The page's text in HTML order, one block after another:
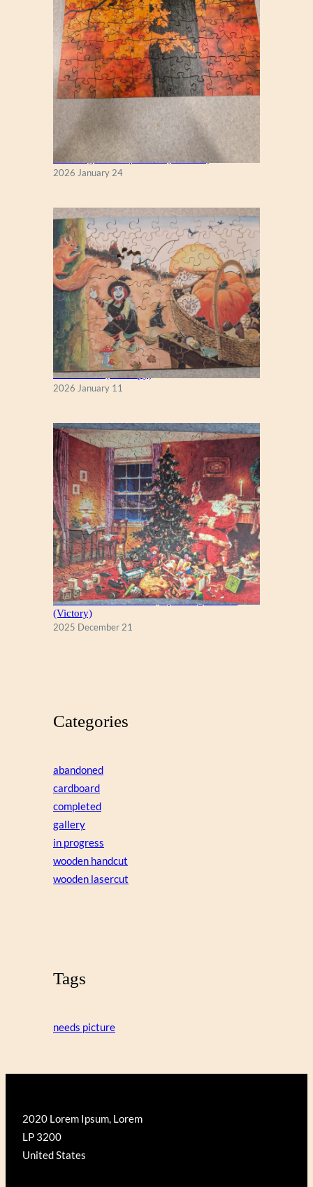
New England Maple Tree (Zen 122)
2026 January 24
Fall Season (Puzzlapy)
2026 January 11
A Christmas Eve Visitor, by George Hinke
(Victory)
2025 December 21
Categories
abandoned
cardboard
completed
gallery
in progress
wooden handcut
wooden lasercut
Tags
needs picture
2020 Lorem Ipsum, Lorem
LP 3200
United States